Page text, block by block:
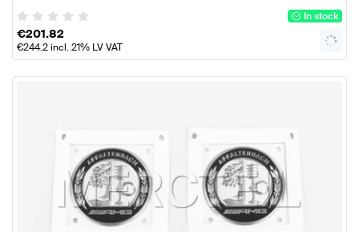
In stock
€201.82
€244.2incl. 21% LV VAT